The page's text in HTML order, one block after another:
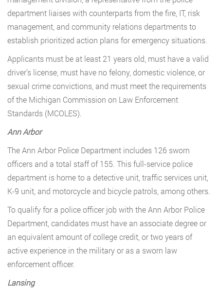
department liaises with counterparts from the fire, IT, risk
management, and community relations departments to
establish prioritized action plans for emergency situations.
Applicants must be at least 21 years old, must have a valid
driver’s license, must have no felony, domestic violence, or
sexual crime convictions, and must meet the requirements
of the Michigan Commission on Law Enforcement
Standards (MCOLES).
Ann Arbor
The Ann Arbor Police Department includes 126 sworn
officers and a total staff of 155. This full-service police
department is home to a detective unit, traffic services unit,
K-9 unit, and motorcycle and bicycle patrols, among others.
To qualify for a police officer job with the Ann Arbor Police
Department, candidates must have an associate degree or
an equivalent amount of college credit, or two years of
active experience in the military or as a sworn law
enforcement officer.
Lansing